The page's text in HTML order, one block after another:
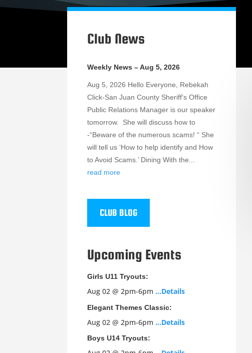
Club News
Weekly News – Aug 5, 2026
Aug 5, 2026 Hello Everyone, Rebekah
Click-San Juan County Sheriff’s Office
Public Relations Manager is our speaker
tomorrow. She will discuss how to
-“Beware of the numerous scams! “ She
will tell us ‘How to help identify and How
to Avoid Scams.’ Dining With the...
read more
CLUB BLOG
Upcoming Events
Girls U11 Tryouts:
Aug 02 @ 2pm-6pm…Details
Elegant Themes Classic:
Aug 02 @ 2pm-6pm…Details
Boys U14 Tryouts: